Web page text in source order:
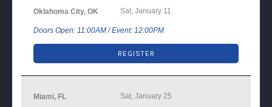
Oklahoma City, OK Sat, January 11
Doors Open: 11:00AM / Event: 12:00PM
REGISTER
Miami, FL Sat, January 25